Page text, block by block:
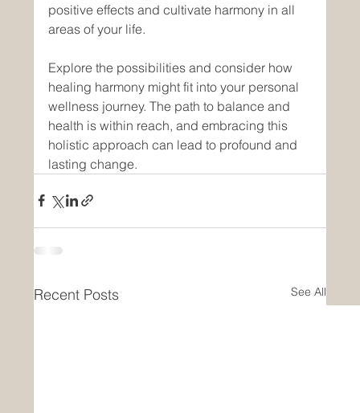
positive effects and cultivate harmony in all
areas of your life.
Explore the possibilities and consider how
healing harmony might fit into your personal
wellness journey. The path to balance and
health is within reach, and embracing this
holistic approach can lead to profound and
lasting change.
Recent Posts See All